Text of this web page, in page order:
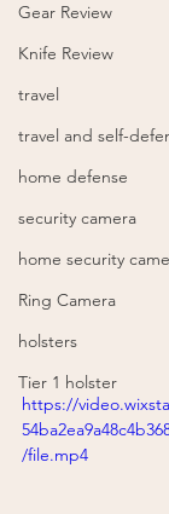
Gear Review
Knife Review
travel
travel and self-
home defense
security camera
home security
Ring Camera
holsters
Tier 1 holster
https://
/file.mp4